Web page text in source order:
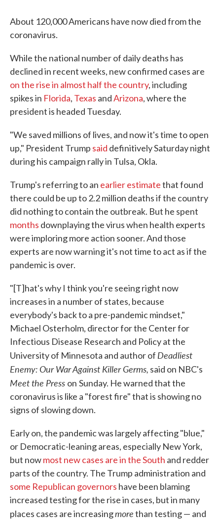
About 120,000 Americans have now died from the
coronavirus.
While the national number of daily deaths has
declined in recent weeks, new confirmed cases are
on the rise in almost half the country, including
spikes in Florida, Texas andArizona, where the
president is headed Tuesday.
"We saved millions of lives, and now it's time to open
up," President Trump said definitively Saturday night
during his campaign rally in Tulsa, Okla.
Trump's referring to an earlier estimatethat found
there could be up to 2.2 million deaths if the country
did nothing to contain the outbreak. But he spent
months downplaying the virus when health experts
were imploring more action sooner. And those
experts are now warning it's not time to act as if the
pandemic is over.
"[T]hat's why I think you're seeing right now
increases in a number of states, because
everybody's back to a pre-pandemic mindset,"
Michael Osterholm, director for the Center for
Infectious Disease Research and Policy at the
University of Minnesota and author of Deadliest
Enemy: Our War Against Killer Germs, said on NBC's
Meet the Press on Sunday. He warned that the
coronavirus is like a "forest fire" that is showing no
signs of slowing down.
Early on, the pandemic was largely affecting "blue,"
or Democratic-leaning areas, especially New York,
but nowmost new cases are in the South and redder
parts of the country. The Trump administration and
some Republican governors have been blaming
increased testing for the rise in cases, but in many
places cases are increasingmorethan testing — and